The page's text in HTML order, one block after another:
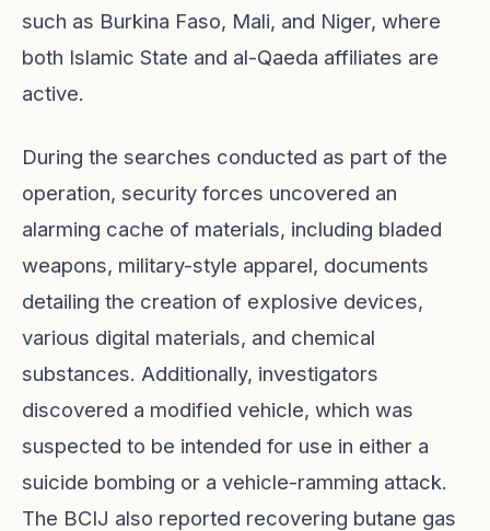
such as Burkina Faso, Mali, and Niger, where
both Islamic State and al-Qaeda affiliates are
active.
During the searches conducted as part of the
operation, security forces uncovered an
alarming cache of materials, including bladed
weapons, military-style apparel, documents
detailing the creation of explosive devices,
various digital materials, and chemical
substances. Additionally, investigators
discovered a modified vehicle, which was
suspected to be intended for use in either a
suicide bombing or a vehicle-ramming attack.
The BCIJ also reported recovering butane gas